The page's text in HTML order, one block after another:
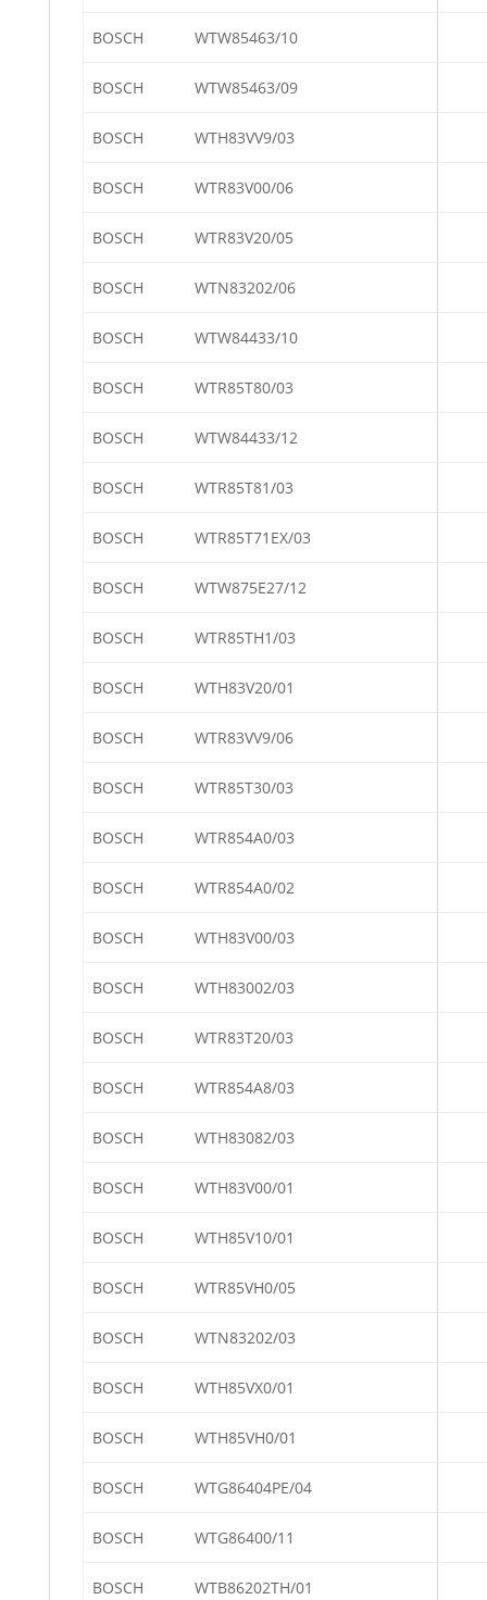
BOSCH WTW85463/10
BOSCH WTW85463/09
BOSCH WTH83VV9/03
BOSCH WTR83V00/06
BOSCH WTR83V20/05
BOSCH WTN83202/06
BOSCH WTW84433/10
BOSCH WTR85T80/03
BOSCH WTW84433/12
BOSCH WTR85T81/03
BOSCH WTR85T71EX/03
BOSCH WTW875E27/12
BOSCH WTR85TH1/03
BOSCH WTH83V20/01
BOSCH WTR83VV9/06
BOSCH WTR85T30/03
BOSCH WTR854A0/03
BOSCH WTR854A0/02
BOSCH WTH83V00/03
BOSCH WTH83002/03
BOSCH WTR83T20/03
BOSCH WTR854A8/03
BOSCH WTH83082/03
BOSCH WTH83V00/01
BOSCH WTH85V10/01
BOSCH WTR85VH0/05
BOSCH WTN83202/03
BOSCH WTH85VX0/01
BOSCH WTH85VH0/01
BOSCH WTG86404PE/04
BOSCH WTG86400/11
BOSCH WTB86202TH/01